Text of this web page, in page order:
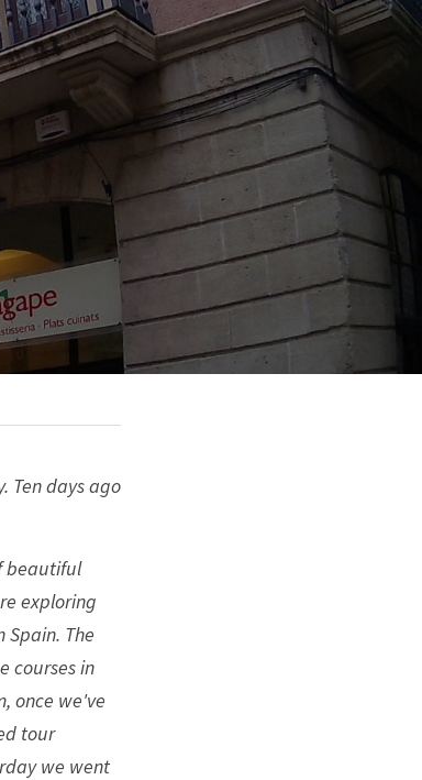
Ten days ago
beautiful
exploring
Spain. The
courses in
once we've
tour
we went